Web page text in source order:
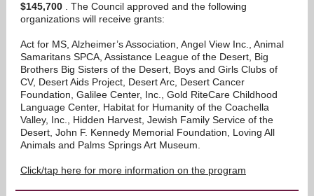
$145,700
. The Council approved and the following
organizations will receive grants:
Act for MS, Alzheimer’s Association, Angel View Inc., Animal
Samaritans SPCA, Assistance League of the Desert, Big
Brothers Big Sisters of the Desert, Boys and Girls Clubs of
CV, Desert Aids Project, Desert Arc, Desert Cancer
Foundation, Galilee Center, Inc., Gold RiteCare Childhood
Language Center, Habitat for Humanity of the Coachella
Valley, Inc., Hidden Harvest, Jewish Family Service of the
Desert, John F. Kennedy Memorial Foundation, Loving All
Animals and Palms Springs Art Museum.
Click/tap here for more information on the program